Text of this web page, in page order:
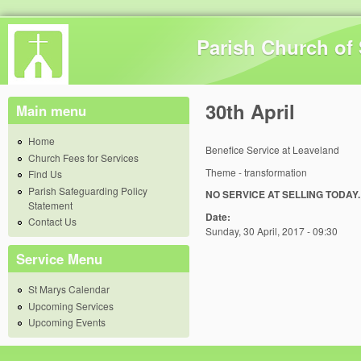
Parish Church
30th April
Benefice Service at Leaveland
Theme - transformation
NO SERVICE AT SELLING TODAY.
Date:
Sunday, 30 April, 2017 - 09:30
Main menu
Home
Church Fees for Services
Find Us
Parish Safeguarding Policy
Statement
Contact Us
Service Menu
St Marys Calendar
Upcoming Services
Upcoming Events